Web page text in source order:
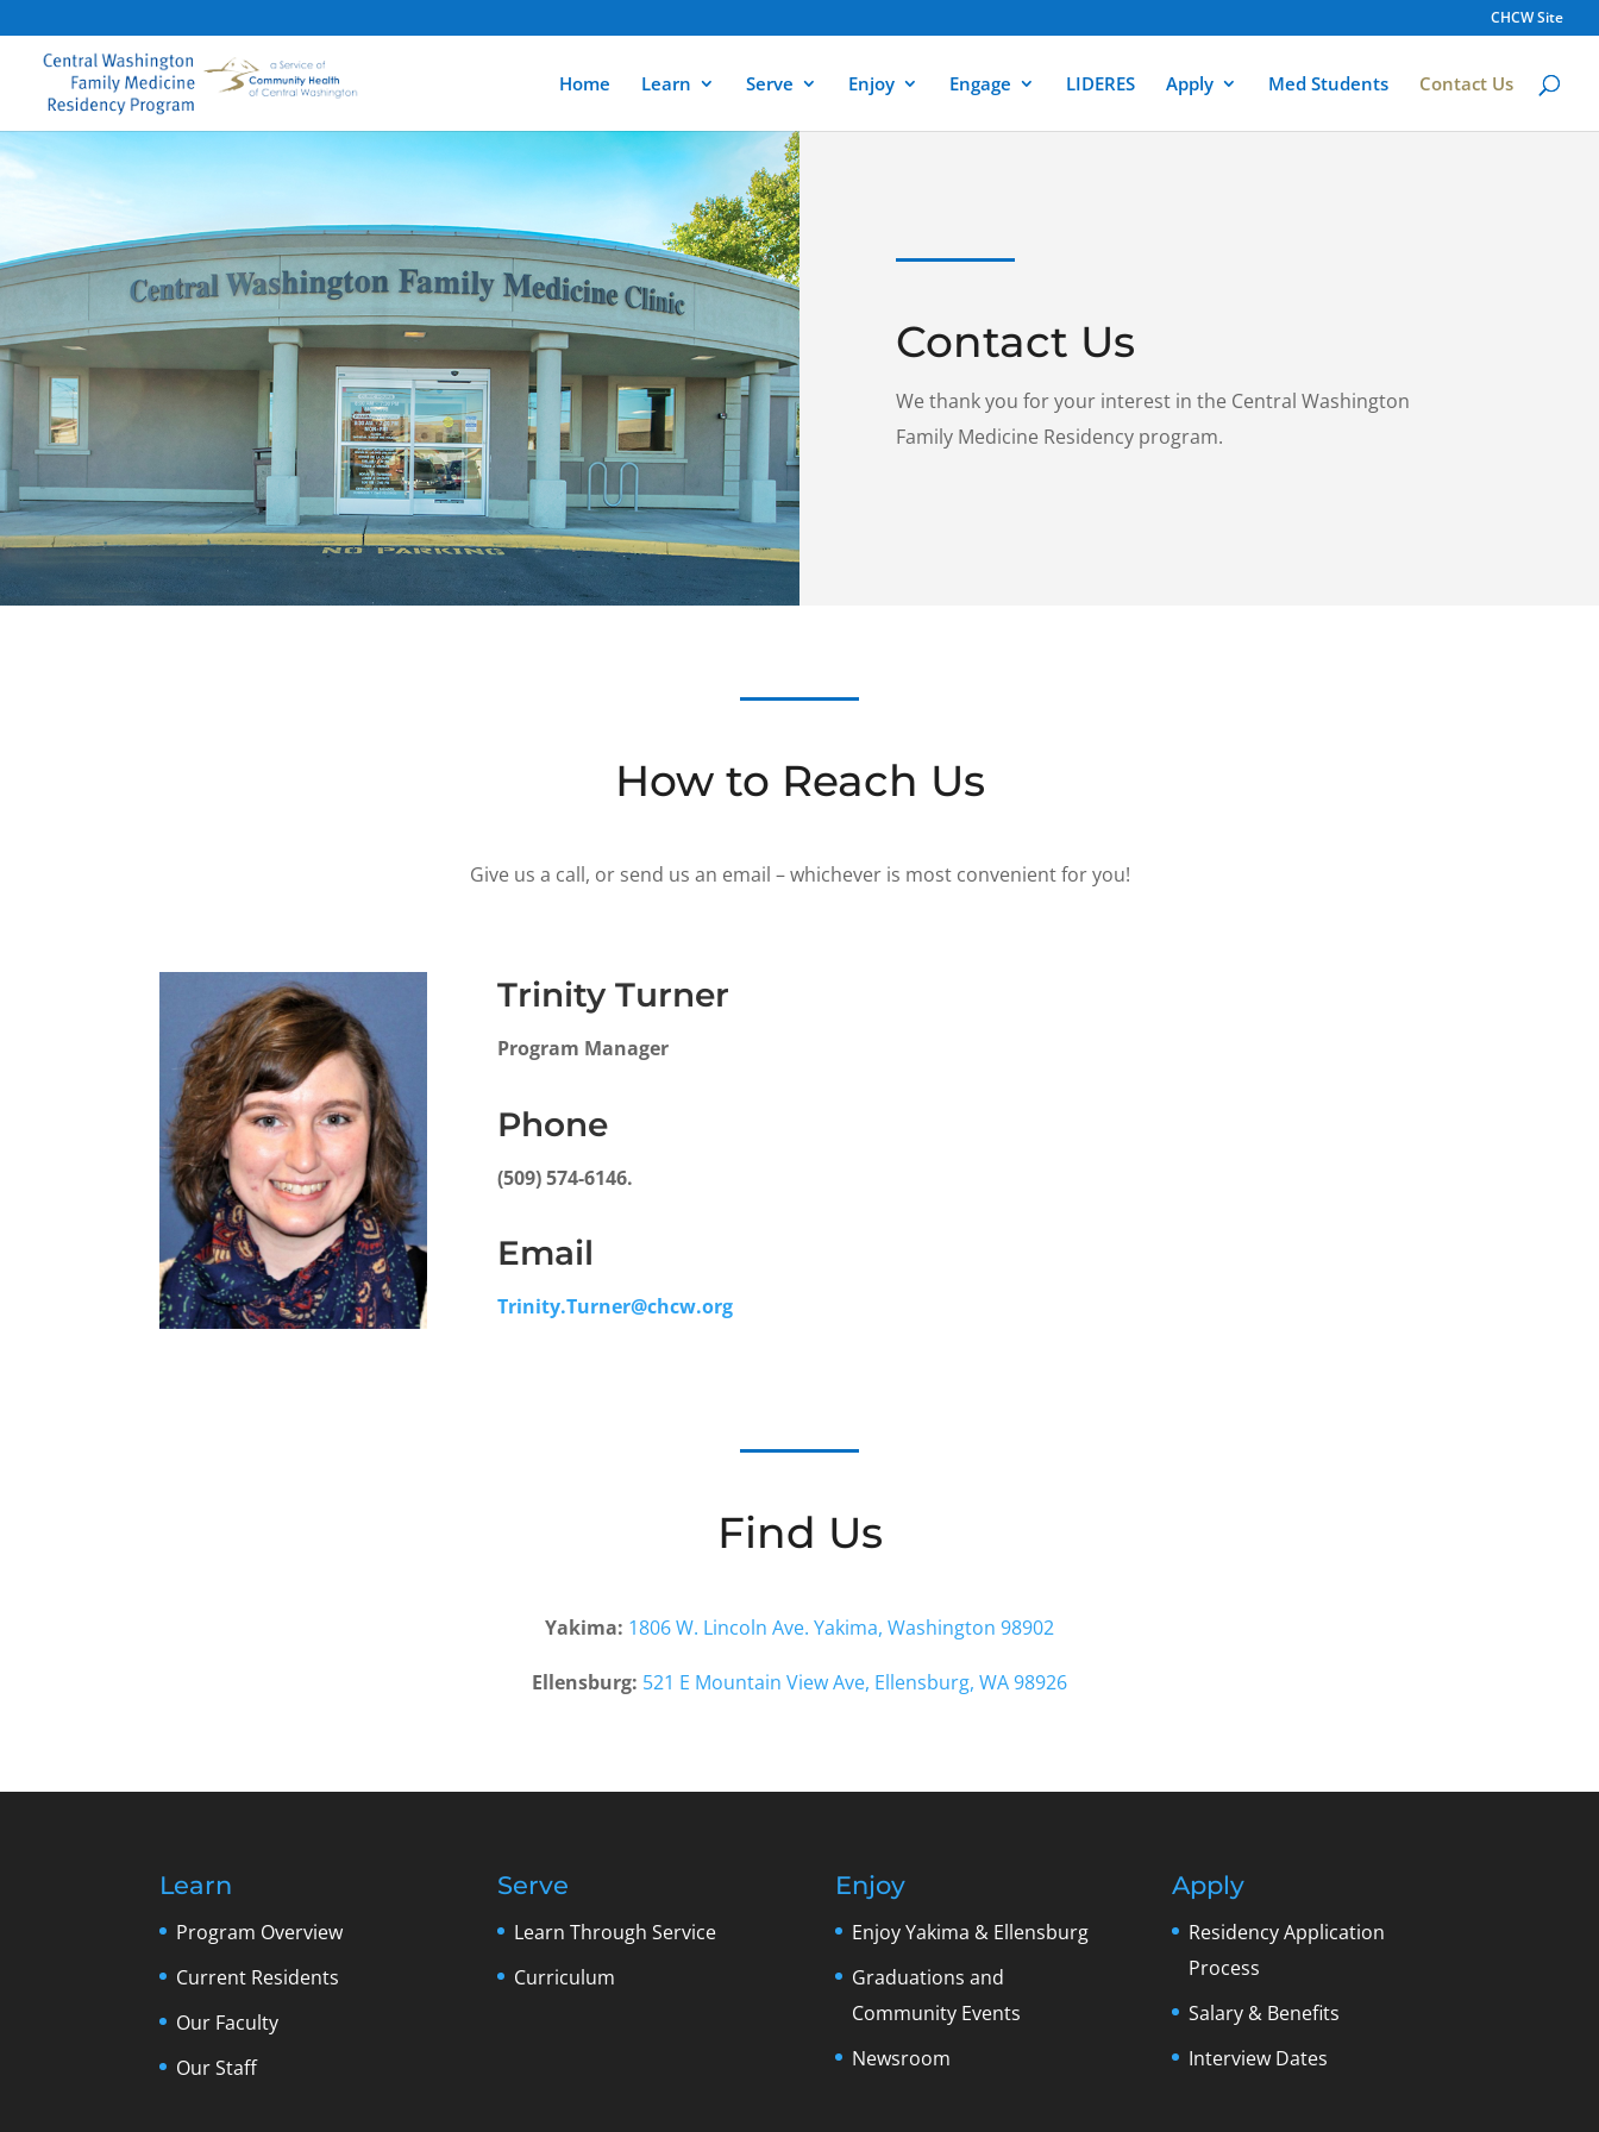
CHCW Site
Home Learn Serve Enjoy Engage LIDERES Apply Med Students Contact Us
Contact Us
We thank you for your interest in the Central Washington
Family Medicine Residency program.
How to Reach Us
Give us a call, or send us an email – whichever is most convenient for you!
Trinity Turner
Program Manager
Phone
(509) 574-6146.
Email
Trinity.Turner@chcw.org
Find Us
Yakima: 1806 W. Lincoln Ave. Yakima, Washington 98902
Ellensburg: 521 E Mountain View Ave, Ellensburg, WA 98926
Learn
Program Overview
Current Residents
Our Faculty
Our Staff
Serve
Learn Through Service
Curriculum
Enjoy
Enjoy Yakima & Ellensburg
Graduations and
Community Events
Newsroom
Apply
Residency Application
Process
Salary & Benefits
Interview Dates